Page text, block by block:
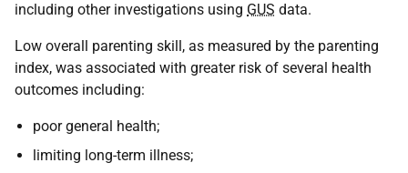
including other investigations using GUS data.
Low overall parenting skill, as measured by the parenting
index, was associated with greater risk of several health
outcomes including:
poor general health;
limiting long-term illness;